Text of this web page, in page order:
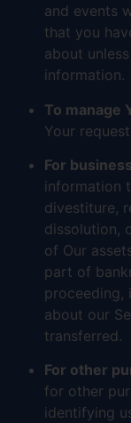
and events
that you
about
information.
To manage
Your
For
information
divestiture,
dissolution,
of Our
part of
proceeding,
about our
transferred.
For other
for other
identifying